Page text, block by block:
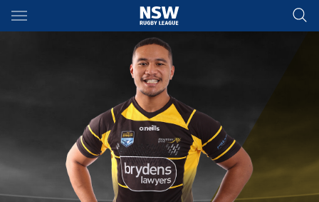
Main
You have skipped the navigation, tab for page content